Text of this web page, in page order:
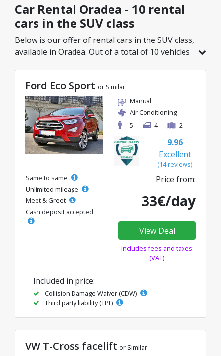
Car Rental Oradea - 10 rental
cars in the SUV class
Below is our offer of rental cars in the SUV class,
available in Oradea. Out of a total of 10 vehicles
starting from just 33€/day.
Ford Eco Sport or Similar
Manual
Air Conditioning
5
4 2
9.96
Excellent
(14 reviews)
Same to same
Unlimited mileage
Meet & Greet
Cash deposit accepted
Price from:
33€/day
View Deal
Includes fees and taxes
(VAT)
Included in price:
Collision Damage Waiver (CDW)
Third party liability (TPL)
VW T-Cross facelift or Similar